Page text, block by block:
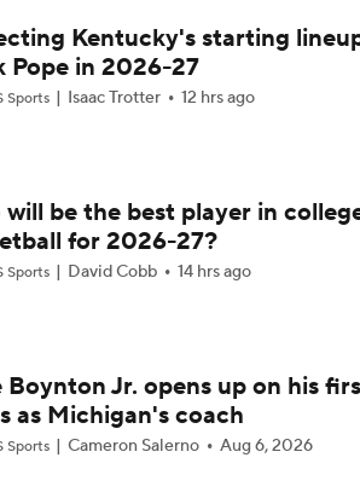
Kentucky's starting
Pope in 2026-27
Sports Isaac Trotter 12 hrs ago
be the best player in
for 2026-27?
Sports David Cobb 14 hrs ago
Boynton Jr. opens up on his
as Michigan's coach
Sports Cameron Salerno Aug 6, 2026